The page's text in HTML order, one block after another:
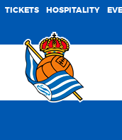
TICKETS HOSPITALITY